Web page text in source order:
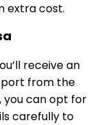
extra cost.
receive an
from the
you can opt for
carefully to